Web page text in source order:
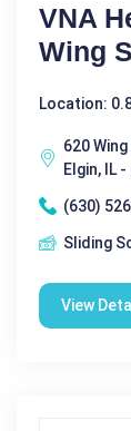
VNA
Wing
Location:
620
Elgin, IL
(630)
Sliding
View